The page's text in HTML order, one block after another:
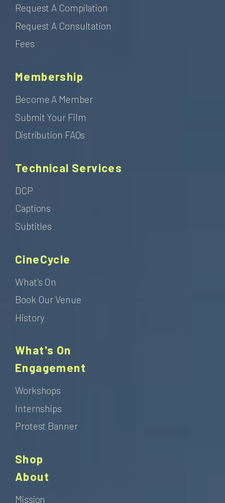
Request A Compilation
Request A Consultation
Fees
Membership
Become A Member
Submit Your Film
Distribution FAQs
Technical Services
DCP
Captions
Subtitles
CineCycle
What's On
Book Our Venue
History
What's On
Engagement
Workshops
Internships
Protest Banner
Shop
About
Mission